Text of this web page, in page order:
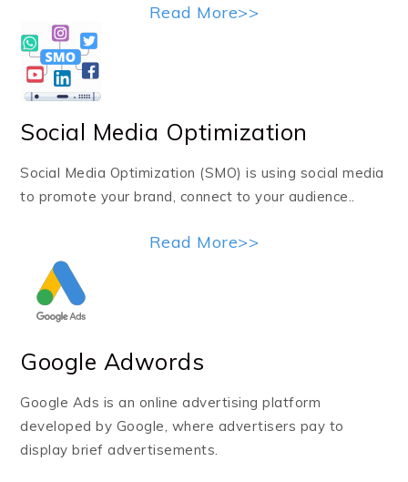
Read More>>
Social Media Optimization
Social Media Optimization (SMO) is using social media
to promote your brand, connect to your audience..
Read More>>
Google Adwords
Google Ads is an online advertising platform
developed by Google, where advertisers pay to
display brief advertisements.